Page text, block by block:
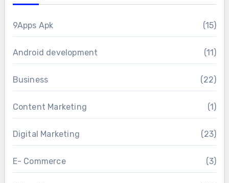
9Apps Apk (15)
Android development (11)
Business (22)
Content Marketing (1)
Digital Marketing (23)
E- Commerce (3)